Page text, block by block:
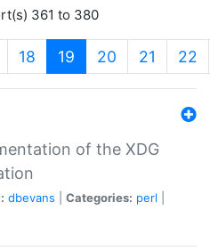
361 to 380
18 19 (current)
20 21 22
of the XDG
dbevans Categories: perl